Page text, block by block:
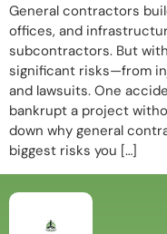
General contractors
offices, and
subcontractors. But
significant risks—from
and lawsuits. One
bankrupt a project
down why general
biggest risks you […]